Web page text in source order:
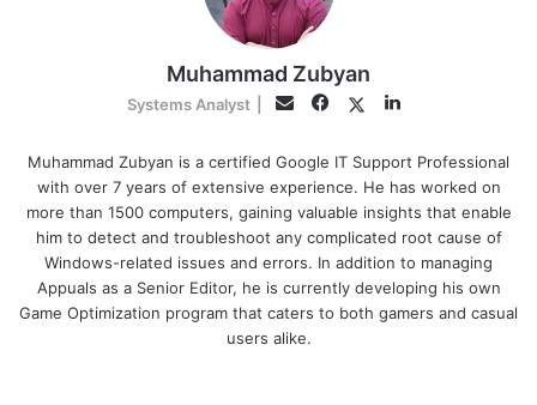
Muhammad Zubyan
Systems Analyst EmailFacebook
TwitterLinkedIn
Muhammad Zubyan is a certified Google IT Support Professional
with over 7 years of extensive experience. He has worked on
more than 1500 computers, gaining valuable insights that enable
him to detect and troubleshoot any complicated root cause of
Windows-related issues and errors. In addition to managing
Appuals as a Senior Editor, he is currently developing his own
Game Optimization program that caters to both gamers and casual
users alike.